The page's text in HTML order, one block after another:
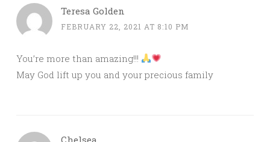
Teresa Golden
FEBRUARY 22, 2021 AT 8:10 PM
You’re more than amazing!!!
May God lift up you and your precious family
Chelsea